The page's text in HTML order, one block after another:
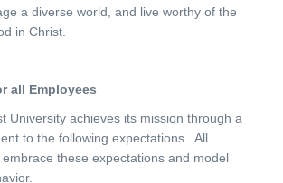
a diverse world, and live worthy of the
in Christ.
all Employees
University achieves its mission through a
to the following expectations. All
these expectations and model